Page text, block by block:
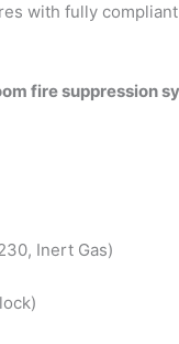
with fully
fire suppression
Inert Gas)